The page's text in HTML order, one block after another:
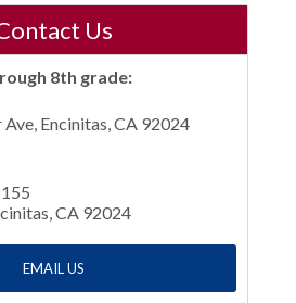
Us
8th grade:
Encinitas, CA 92024
CA 92024
EMAIL US